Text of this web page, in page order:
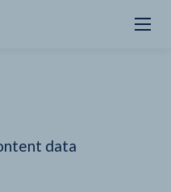
data